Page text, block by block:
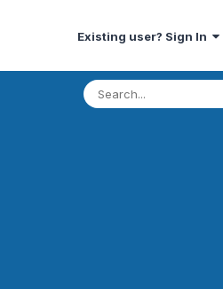
Existing user? Sign In